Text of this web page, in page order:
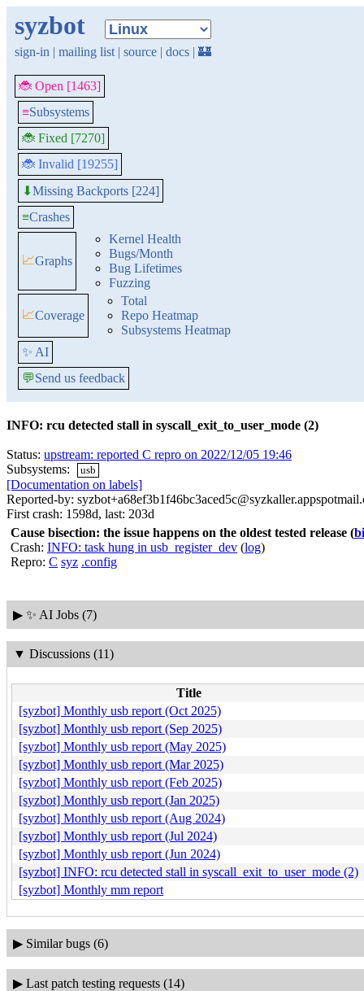
syzbot
sign-in | mailing list | source | docs | 🏰
🐞 Open [1463]
≡Subsystems
🐞 Fixed [7270]
🐞 Invalid [19255]
⬇Missing Backports [224]
≡Crashes
📈Graphs
Kernel Health
Bugs/Month
Bug Lifetimes
Fuzzing
📈Coverage
Total
Repo Heatmap
Subsystems Heatmap
✨ AI
💬Send us feedback
INFO: rcu detected stall in syscall_exit_to_user_mode (2)
Status: upstream: reported C repro on 2022/12/05 19:46
Subsystems:
usb
[Documentation on labels]
Reported-by:
First crash: 1598d, last: 203d
Cause bisection: the issue happens on the oldest tested release (
Crash: INFO: task hung in usb_register_dev (log)
Repro: C syz .config
▶ ✨ AI Jobs (7)
▼ Discussions (11)
Title
[syzbot] Monthly usb report (Oct 2025)
[syzbot] Monthly usb report (Sep 2025)
[syzbot] Monthly usb report (May 2025)
[syzbot] Monthly usb report (Mar 2025)
[syzbot] Monthly usb report (Feb 2025)
[syzbot] Monthly usb report (Jan 2025)
[syzbot] Monthly usb report (Aug 2024)
[syzbot] Monthly usb report (Jul 2024)
[syzbot] Monthly usb report (Jun 2024)
[syzbot] INFO: rcu detected stall in syscall_exit_to_user_mode (2)
[syzbot] Monthly mm report
▶ Similar bugs (6)
▶ Last patch testing requests (14)